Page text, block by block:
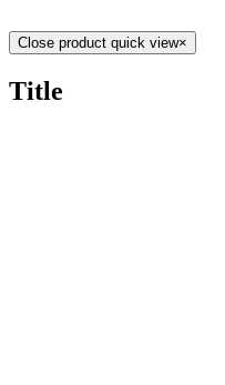
Close product quick view×
Title